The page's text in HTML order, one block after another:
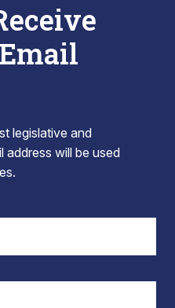
legislative and
address will be used